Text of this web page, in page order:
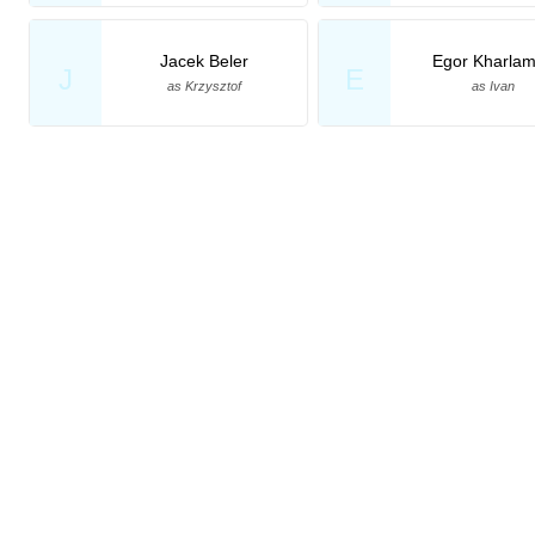
J
Jacek Beler
as Krzysztof E
Egor
as Ivan